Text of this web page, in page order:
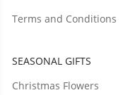
Terms and Conditions
SEASONAL GIFTS
Christmas Flowers